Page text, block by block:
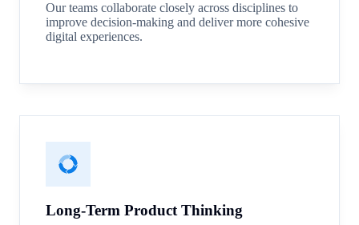
Our teams collaborate closely across disciplines to
improve decision-making and deliver more cohesive
digital experiences.
Long-Term Product Thinking